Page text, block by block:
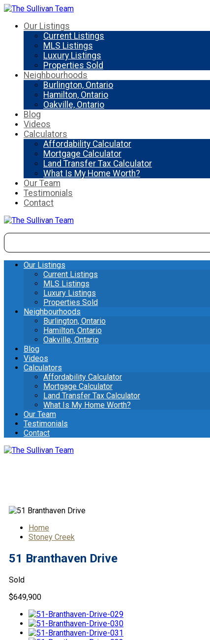
Our Listings
Current Listings
MLS Listings
Luxury Listings
Properties Sold
Neighbourhoods
Burlington, Ontario
Hamilton, Ontario
Oakville, Ontario
Blog
Videos
Calculators
Affordability Calculator
Mortgage Calculator
Land Transfer Tax Calculator
What Is My Home Worth?
Our Team
Testimonials
Contact
Our Listings
Current Listings
MLS Listings
Luxury Listings
Properties Sold
Neighbourhoods
Burlington, Ontario
Hamilton, Ontario
Oakville, Ontario
Blog
Videos
Calculators
Affordability Calculator
Mortgage Calculator
Land Transfer Tax Calculator
What Is My Home Worth?
Our Team
Testimonials
Contact
Home
Stoney Creek
51 Branthaven Drive
Sold
$649,900